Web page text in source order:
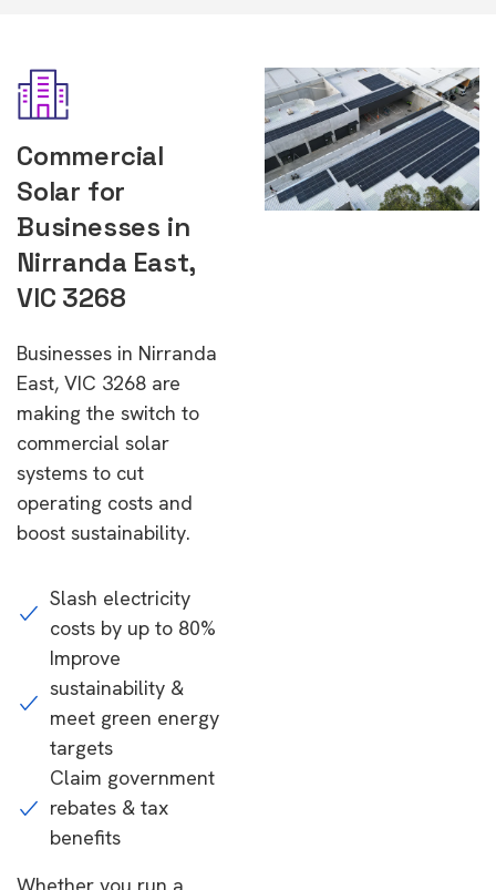
Commercial
Solar for
Businesses in
Nirranda East,
VIC 3268
Businesses in Nirranda
East, VIC 3268 are
making the switch to
commercial solar
systems to cut
operating costs and
boost sustainability.
Slash electricity
costs by up to 80%
Improve
sustainability &
meet green energy
targets
Claim government
rebates & tax
benefits